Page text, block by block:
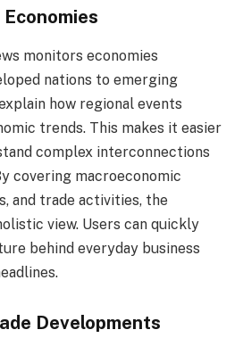
monitors economies
nations to emerging
how regional events
trends. This makes it easier
complex interconnections
covering macroeconomic
and trade activities, the
view. Users can quickly
behind everyday business
Developments